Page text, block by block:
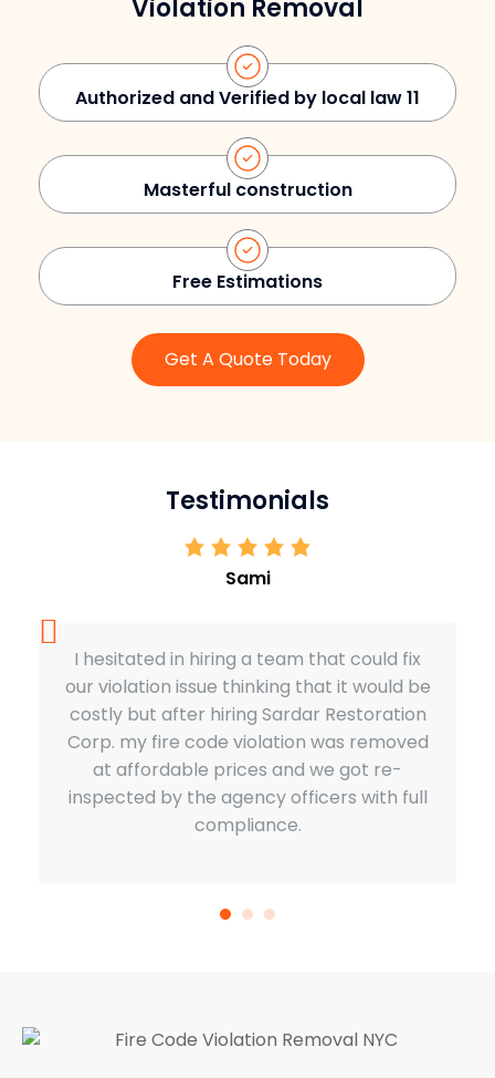
Violation Removal
Authorized and Verified by local law 11
Masterful construction
Free Estimations
Get A Quote Today
Testimonials
Sami
I hesitated in hiring a team that could fix
our violation issue thinking that it would be
costly but after hiring Sardar Restoration
Corp. my fire code violation was removed
at affordable prices and we got re-
inspected by the agency officers with full
compliance.